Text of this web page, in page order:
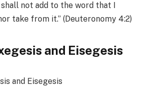
shall not add to the word that I
take from it.” (Deuteronomy 4:2)
and Eisegesis